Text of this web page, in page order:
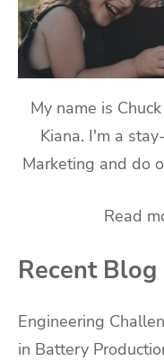
My name is
Kiana. I'm a
Marketing and do
Read
Recent Blog
Engineering
in Battery